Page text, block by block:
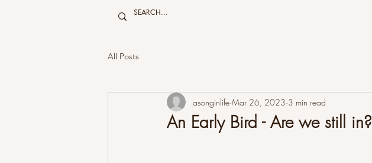
All Posts
An Early Bird - Are we still in?
asonginlife Mar 26, 2023 3 min read